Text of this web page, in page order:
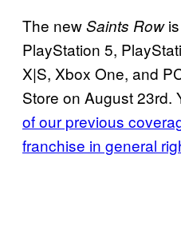
The newSaints Rowis
PlayStation 5,
X|S, Xbox One, and
Store on August 23rd.
of our previous
franchise in general